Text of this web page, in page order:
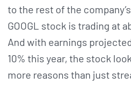
to the rest of the
GOOGL stock is trading at
And with earnings
10% this year, the stock
more reasons than just